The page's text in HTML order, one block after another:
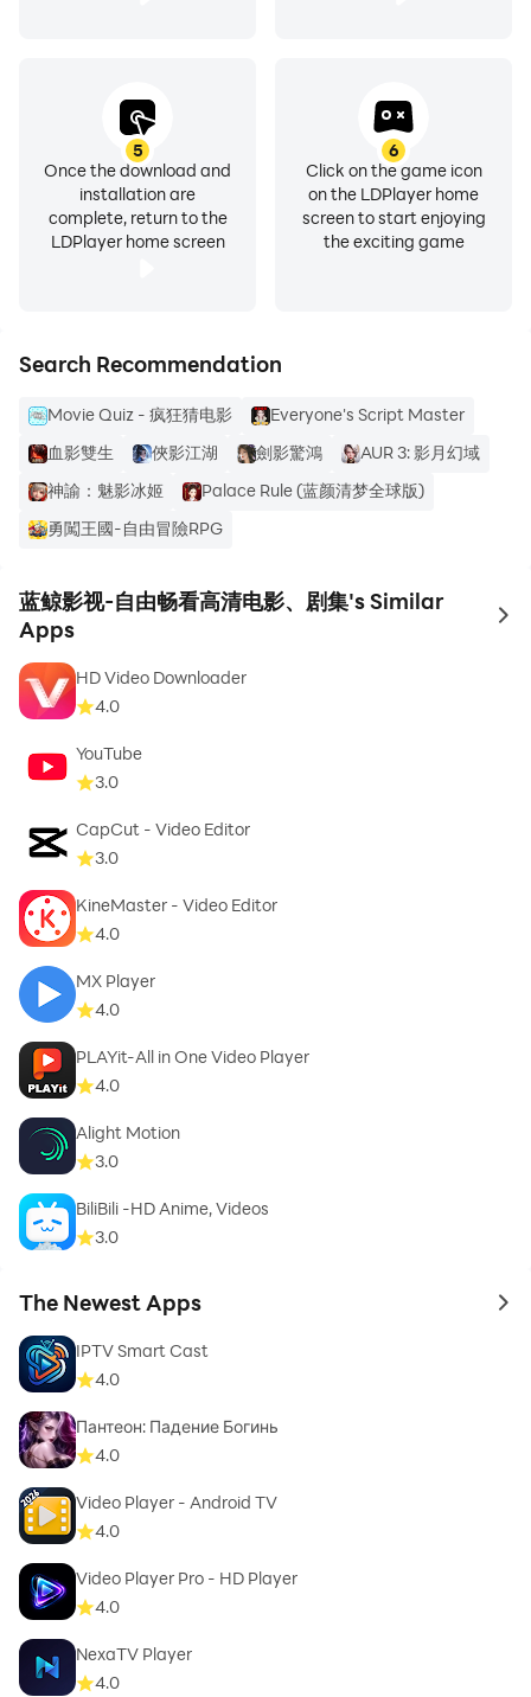
5
Once the download and
installation are
complete, return to the
LDPlayer home screen
6
Click on the game icon
on the LDPlayer home
screen to start enjoying
the exciting game
Search Recommendation
Movie Quiz - 疯狂猜电影
Everyone's Script Master
血影雙生
俠影江湖 劍影驚鴻
AUR 3: 影月幻域
神諭：魅影冰姬
Palace Rule (蓝颜清梦全球版)
勇闖王國-自由冒險RPG
蓝鲸影视-自由畅看高清电影、剧集's Similar
Apps
to
HD Video Downloader
4.0
YouTube
3.0
CapCut - Video Editor
3.0
KineMaster - Video Editor
4.0
MX Player
4.0
PLAYit-All in One Video Player
4.0
Alight Motion
3.0
BiliBili -HD Anime, Videos
3.0
The Newest Apps to
IPTV Smart Cast
4.0
Пантеон: Падение Богинь
4.0
Video Player - Android TV
4.0
Video Player Pro - HD Player
4.0
NexaTV Player
4.0